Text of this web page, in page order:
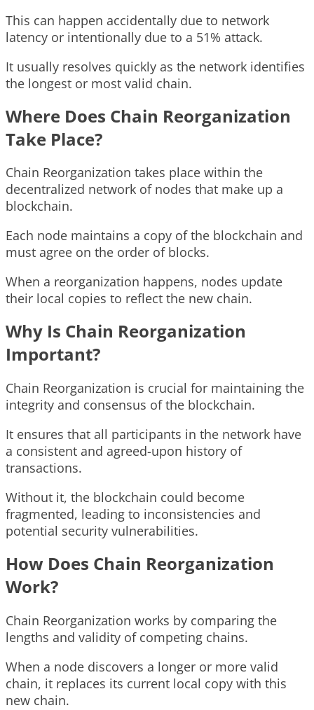
This can happen accidentally due to network
latency or intentionally due to a 51% attack.
It usually resolves quickly as the network identifies
the longest or most valid chain.
Where Does Chain Reorganization
Take Place?
Chain Reorganization takes place within the
decentralized network of nodes that make up a
blockchain.
Each node maintains a copy of the blockchain and
must agree on the order of blocks.
When a reorganization happens, nodes update
their local copies to reflect the new chain.
Why Is Chain Reorganization
Important?
Chain Reorganization is crucial for maintaining the
integrity and consensus of the blockchain.
It ensures that all participants in the network have
a consistent and agreed-upon history of
transactions.
Without it, the blockchain could become
fragmented, leading to inconsistencies and
potential security vulnerabilities.
How Does Chain Reorganization
Work?
Chain Reorganization works by comparing the
lengths and validity of competing chains.
When a node discovers a longer or more valid
chain, it replaces its current local copy with this
new chain.